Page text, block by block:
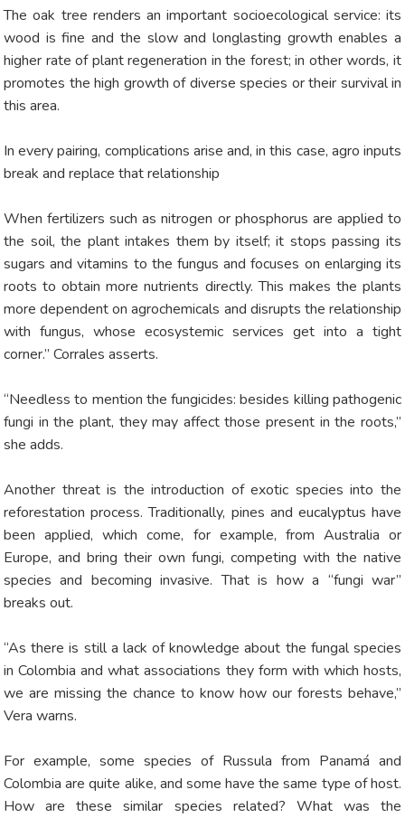
The oak tree renders an important socioecological service: its
wood is fine and the slow and longlasting growth enables a
higher rate of plant regeneration in the forest; in other words, it
promotes the high growth of diverse species or their survival in
this area.
In every pairing, complications arise and, in this case, agro inputs
break and replace that relationship
When fertilizers such as nitrogen or phosphorus are applied to
the soil, the plant intakes them by itself; it stops passing its
sugars and vitamins to the fungus and focuses on enlarging its
roots to obtain more nutrients directly. This makes the plants
more dependent on agrochemicals and disrupts the relationship
with fungus, whose ecosystemic services get into a tight
corner.” Corrales asserts.
“Needless to mention the fungicides: besides killing pathogenic
fungi in the plant, they may affect those present in the roots,”
she adds.
Another threat is the introduction of exotic species into the
reforestation process. Traditionally, pines and eucalyptus have
been applied, which come, for example, from Australia or
Europe, and bring their own fungi, competing with the native
species and becoming invasive. That is how a “fungi war”
breaks out.
“As there is still a lack of knowledge about the fungal species
in Colombia and what associations they form with which hosts,
we are missing the chance to know how our forests behave,”
Vera warns.
For example, some species of Russula from Panamá and
Colombia are quite alike, and some have the same type of host.
How are these similar species related? What was the